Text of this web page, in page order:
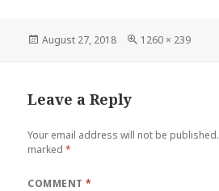
Posted
August 27, 2018
Full
1260 × 239
Leave a Reply
Your email address will not be published.
marked*
COMMENT*